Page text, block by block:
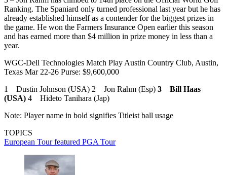
Ranking. The Spaniard only turned professional last year but he has
already established himself as a contender for the biggest prizes in
the game. He won the Farmers Insurance Open earlier this season
and has earned more than $4 million in prize money in less than a
year.
WGC-Dell Technologies Match Play Austin Country Club, Austin,
Texas Mar 22-26 Purse: $9,600,000
1 Dustin Johnson (USA) 2 Jon Rahm (Esp) 3 Bill Haas
(USA) 4 Hideto Tanihara (Jap)
Note: Player name in bold signifies Titleist ball usage
TOPICS
European Tourfeatured PGA Tour